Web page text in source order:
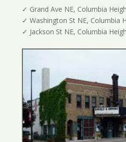
✓ Grand Ave NE, Columbia
✓ Washington St NE, Columbia
✓ Jackson St NE, Columbia